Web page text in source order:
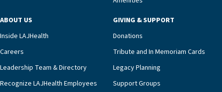
including a cardiologist who oversees the
Ofrecio says. “Through the combined expertise of
pharmacy, dietary, and nursing, along with
innovative, noninvasive monitoring technology,
we’re able to proactively manage heart failure
and provide meaningful education to residents
ABOUT US
Inside LAJHealth
Careers
Leadership Team & Directory
Recognize LAJHealth Employees
GIVING & SUPPORT
Donations
Tribute and In Memoriam Cards
Legacy Planning
Support Groups